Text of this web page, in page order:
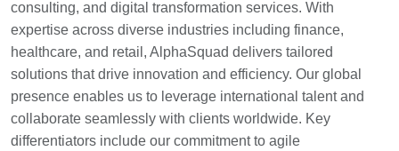
consulting, and digital transformation services. With
expertise across diverse industries including finance,
healthcare, and retail, AlphaSquad delivers tailored
solutions that drive innovation and efficiency. Our global
presence enables us to leverage international talent and
collaborate seamlessly with clients worldwide. Key
differentiators include our commitment to agile